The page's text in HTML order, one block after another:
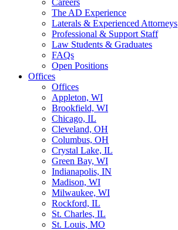
Careers
The AD Experience
Laterals & Experienced Attorneys
Professional & Support Staff
Law Students & Graduates
FAQs
Open Positions
Offices
Offices
Appleton, WI
Brookfield, WI
Chicago, IL
Cleveland, OH
Columbus, OH
Crystal Lake, IL
Green Bay, WI
Indianapolis, IN
Madison, WI
Milwaukee, WI
Rockford, IL
St. Charles, IL
St. Louis, MO